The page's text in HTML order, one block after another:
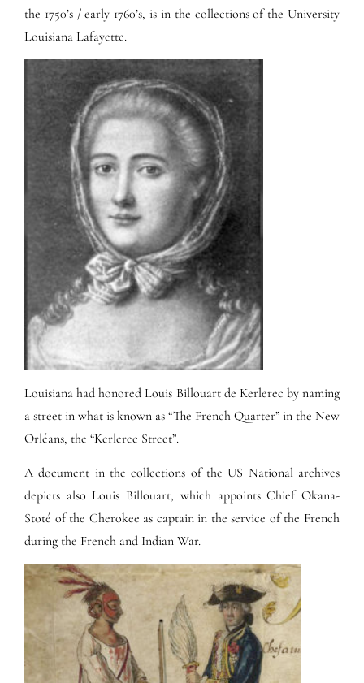
the 1750’s / early 1760’s, is in the collections of the University
Louisiana Lafayette.
Louisiana had honored Louis Billouart de Kerlerec by naming
a street in what is known as “The French Quarter” in the New
Orléans, the “Kerlerec Street”.
A document in the collections of the US National archives
depicts also Louis Billouart, which appoints Chief Okana-
Stoté of the Cherokee as captain in the service of the French
during the French and Indian War.